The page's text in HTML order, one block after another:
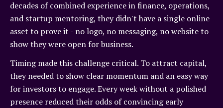
decades of combined experience in finance, operations,
and startup mentoring, they didn't have a single online
asset to prove it - no logo, no messaging, no website to
show they were open for business.
Timing made this challenge critical. To attract capital,
they needed to show clear momentum and an easy way
for investors to engage. Every week without a polished
presence reduced their odds of convincing early